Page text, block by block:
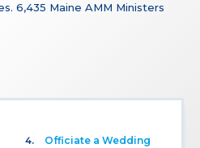
6,435 Maine AMM Ministers
Officiate a Wedding